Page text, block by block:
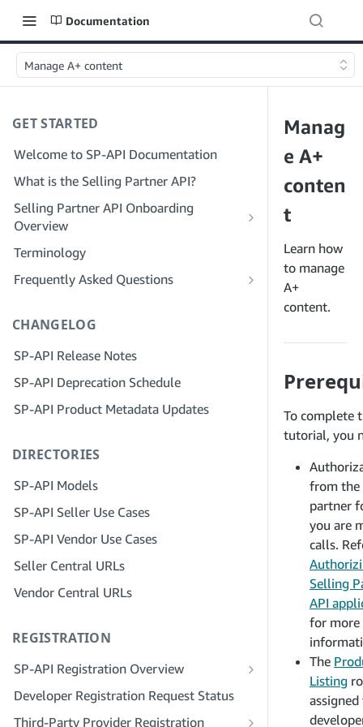
Documentation
Manage A+ content
GET STARTED
Welcome to SP-API Documentation
What is the Selling Partner API?
Selling Partner API Onboarding
Overview
Onboarding as a Developer
Step 4: Register a Sandbox Application
Step 5: Make Your First Call to the SP-
API Sandbox
Workflow
Step 7: Register Your Production
Onboarding as a Service Provider
Portal Account for Your Company
Step 3: Verify Your Identity
Step 4: Complete the Service Profile
Step 5: Apply for Seller Central Roles
Step 6: Invite Employees to Your
Provider Network
Terminology
Frequently Asked Questions
Solution Provider Portal FAQ
CHANGELOG
SP-API Release Notes
SP-API Deprecation Schedule
SP-API Product Metadata Updates
DIRECTORIES
SP-API Models
SP-API Seller Use Cases
SP-API Vendor Use Cases
Seller Central URLs
Vendor Central URLs
REGISTRATION
SP-API Registration Overview
Register as a Public SP-API Developer
Register as a Private SP-API Developer
Developer Registration Request Status
Third-Party Provider Registration
Manag
e A+
conten
t
Learn how
to manage
A+
content.
To complete
tutorial, you
from the
partner
you are
calls.
Selling
API
for more
The
Listing